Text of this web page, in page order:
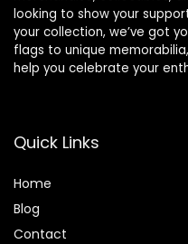
looking to show your
your collection, we’ve got
flags to unique
help you celebrate your
Quick Links
Home
Blog
Contact